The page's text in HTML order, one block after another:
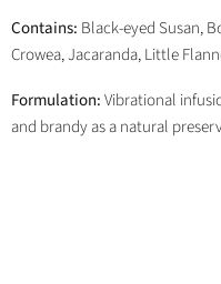
Contains: Black-eyed Susan,
Crowea, Jacaranda, Little
Formulation:Vibrational
and brandy as a natural